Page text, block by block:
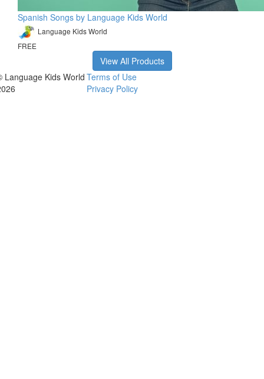
Spanish Songs by Language Kids World
Language Kids World
FREE
View All Products
Language Kids World Terms of Use
Privacy Policy